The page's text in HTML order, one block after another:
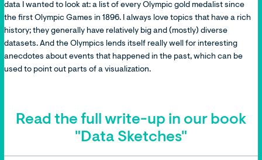
data I wanted to look at: a list of every Olympic gold medalist since
the first Olympic Games in 1896. I always love topics that have a rich
history; they generally have relatively big and (mostly) diverse
datasets. And the Olympics lends itself really well for interesting
anecdotes about events that happened in the past, which can be
used to point out parts of a visualization.
Read the full write-up in our book
"Data Sketches"